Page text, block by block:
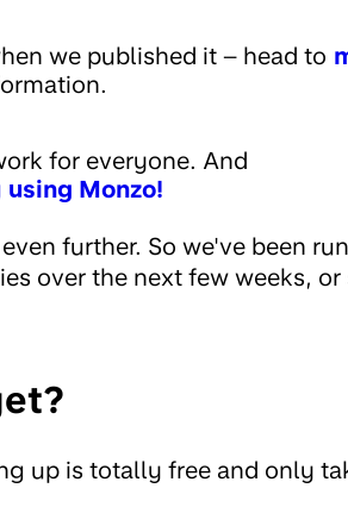
we published it – head to
for everyone. And
Monzo!
further. So we've been
over the next few weeks, or
up is totally free and only